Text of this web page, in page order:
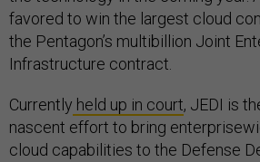
favored to win the largest cloud
the Pentagon’s multibillion Joint
Infrastructure contract.
Currently held up in court, JEDI is
nascent effort to bring
cloud capabilities to the Defense